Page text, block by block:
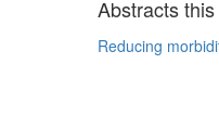
Abstracts
Reducing